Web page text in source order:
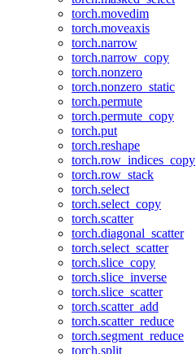
torch.movedim
torch.moveaxis
torch.narrow
torch.narrow_copy
torch.nonzero
torch.nonzero_static
torch.permute
torch.permute_copy
torch.put
torch.reshape
torch.row_indices_copy
torch.row_stack
torch.select
torch.select_copy
torch.scatter
torch.diagonal_scatter
torch.select_scatter
torch.slice_copy
torch.slice_inverse
torch.slice_scatter
torch.scatter_add
torch.scatter_reduce
torch.segment_reduce
torch.split